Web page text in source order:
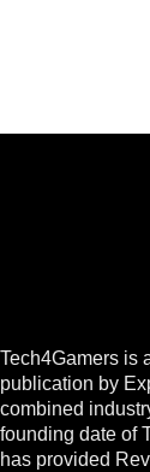
Tech4Gamers is
publication by
combined
founding date of
has provided